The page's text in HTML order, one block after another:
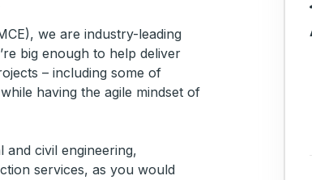
we are industry-leading
big enough to help deliver
– including some of
having the agile mindset of
civil engineering,
services, as you would